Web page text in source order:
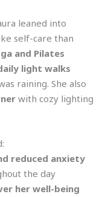
leaned into
self-care than
and Pilates
light walks
raining. She also
with cozy lighting
reduced anxiety
the day
her well-being